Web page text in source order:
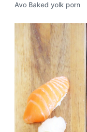
Avo Baked yolk porn